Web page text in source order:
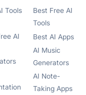
Tools
AI
Best Free AI
Tools
Best AI Apps
AI Music
Generators
AI Note-
Taking Apps